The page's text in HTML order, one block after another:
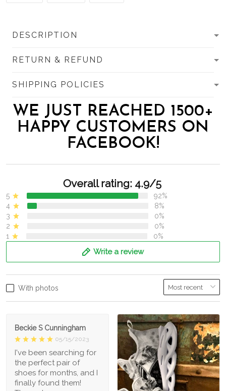
DESCRIPTION
RETURN & REFUND
SHIPPING POLICIES
WE JUST REACHED 1500+
HAPPY CUSTOMERS ON
FACEBOOK!
Overall rating: 4.9/5
5
92%
4
8%
3
0%
2
0%
1
0%
Write a review
With photos
Beckie S Cunningham
05/15/2023
I've been searching for
the perfect pair of
shoes for months, and I
finally found them!